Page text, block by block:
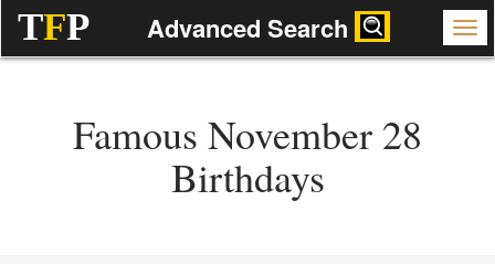
TFP Advanced Search
Famous November 28
Birthdays